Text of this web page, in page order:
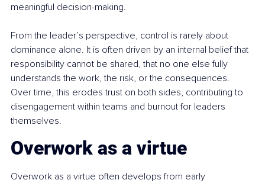
meaningful decision-making.
From the leader’s perspective, control is rarely about
dominance alone. It is often driven by an internal belief that
responsibility cannot be shared, that no one else fully
understands the work, the risk, or the consequences.
Over time, this erodes trust on both sides, contributing to
disengagement within teams and burnout for leaders
themselves.
Overwork as a virtue
Overwork as a virtue often develops from early